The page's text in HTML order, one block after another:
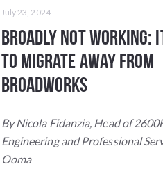
July 23, 2024
Broadly Not Working:
to Migrate Away from
BroadWorks
By Nicola Fidanzia, Head of
Engineering and Professional
Ooma